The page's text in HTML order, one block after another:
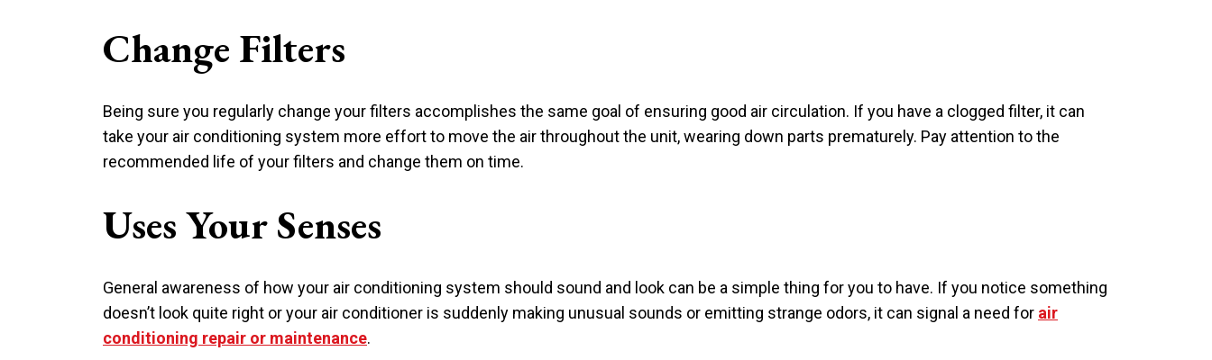
Change Filters
Being sure you regularly change your filters accomplishes the same goal of ensuring good air circulation. If you have a clogged filter, it can
take your air conditioning system more effort to move the air throughout the unit, wearing down parts prematurely. Pay attention to the
recommended life of your filters and change them on time.
Uses Your Senses
General awareness of how your air conditioning system should sound and look can be a simple thing for you to have. If you notice something
doesn’t look quite right or your air conditioner is suddenly making unusual sounds or emitting strange odors, it can signal a need for air
conditioning repair or maintenance.